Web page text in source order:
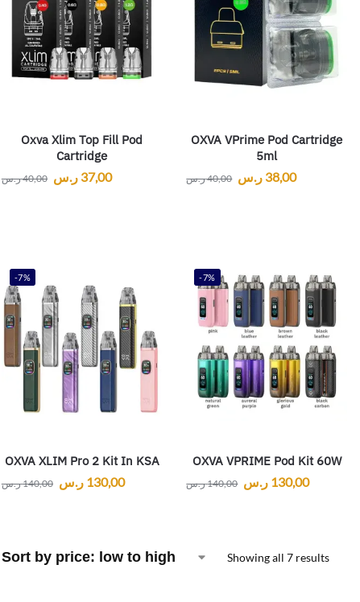
Oxva Xlim Top Fill Pod
Cartridge
40,00ر.س 37,00 ر.س
OXVA VPrime Pod Cartridge
5ml
40,00ر.س 38,00 ر.س
-7%
OXVA XLIM Pro 2 Kit In KSA
140,00ر.س 130,00 ر.س
-7%
OXVA VPRIME Pod Kit 60W
140,00ر.س 130,00 ر.س
Showing all 7 results